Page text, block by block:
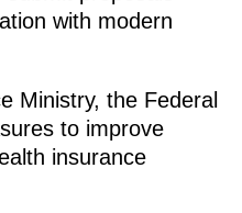
with modern
Ministry, the Federal
to improve
insurance